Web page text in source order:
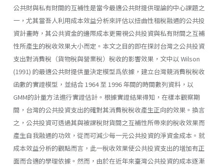
公共財與私有財間的互補性是當今最適公共財提供理論的中心課題之
一，尤其當吾人利用成本效益分析來評估以扭曲性租稅融通的公共投
資計畫時，其公共資金的邊際成本更需視公共投資與私有財間之互補
性所產生的稅收效果大小而定。本文之目的即在探討台灣之公共投資
支出對消費稅（貨物稅與營業稅）稅收的影響效果，文中以 Wilson
(1991) 的最適公共財提供量決定模型爲依據，建立台灣競消費稅稅收
函數的實證模型，並結合 1964 至 1996 年間的時間數列資料，以
GMM的計量方法進行實證估計。根據實證結果得知，在樣本觀察期
間，台灣的公共投資支出的確對其消費稅稅收產生正向的效果。換言
之，公共投資可透過其與被課稅財貨間之互補性所帶來的稅收效果而
產生自我融通的功效，從而可減少每一元公共投資的淨資金成本。就
成本效益分析的觀點而言，此一稅收效果使公共投資支出的增加有正
面而合適的學理依據。然而，由於在近年來臺灣公共投資的成本逐漸